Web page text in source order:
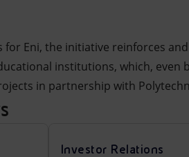
for Eni, the initiative reinforces
institutions, which, even
in partnership with
Investor Relations